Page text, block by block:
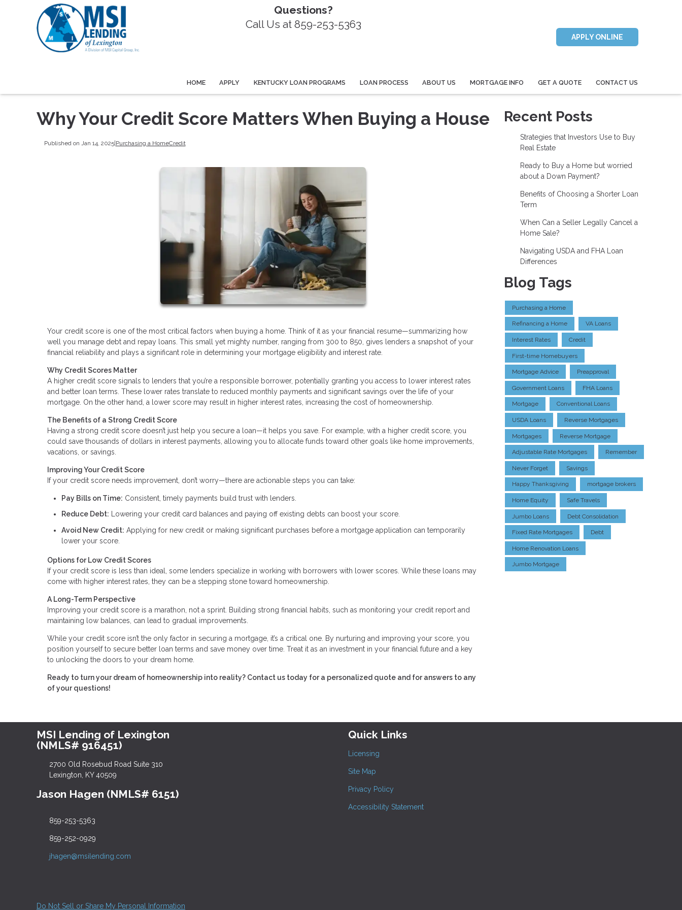
Questions?
Call Us at 859-253-5363
APPLY ONLINE
HOME APPLY KENTUCKY LOAN PROGRAMS LOAN PROCESS ABOUT US MORTGAGE INFO GET A QUOTE CONTACT US
Why Your Credit Score Matters When Buying a House
Published on Jan 14, 2025| Purchasing a HomeCredit
Your credit score is one of the most critical factors when buying a home. Think of it as your financial resume—summarizing how
well you manage debt and repay loans. This small yet mighty number, ranging from 300 to 850, gives lenders a snapshot of your
financial reliability and plays a significant role in determining your mortgage eligibility and interest rate.
Why Credit Scores Matter
A higher credit score signals to lenders that you’re a responsible borrower, potentially granting you access to lower interest rates
and better loan terms. These lower rates translate to reduced monthly payments and significant savings over the life of your
mortgage. On the other hand, a lower score may result in higher interest rates, increasing the cost of homeownership.
The Benefits of a Strong Credit Score
Having a strong credit score doesn’t just help you secure a loan—it helps you save. For example, with a higher credit score, you
could save thousands of dollars in interest payments, allowing you to allocate funds toward other goals like home improvements,
vacations, or savings.
Improving Your Credit Score
If your credit score needs improvement, don’t worry—there are actionable steps you can take:
Pay Bills on Time: Consistent, timely payments build trust with lenders.
Reduce Debt: Lowering your credit card balances and paying off existing debts can boost your score.
Avoid New Credit: Applying for new credit or making significant purchases before a mortgage application can temporarily
lower your score.
Options for Low Credit Scores
If your credit score is less than ideal, some lenders specialize in working with borrowers with lower scores. While these loans may
come with higher interest rates, they can be a stepping stone toward homeownership.
A Long-Term Perspective
Improving your credit score is a marathon, not a sprint. Building strong financial habits, such as monitoring your credit report and
maintaining low balances, can lead to gradual improvements.
While your credit score isn’t the only factor in securing a mortgage, it’s a critical one. By nurturing and improving your score, you
position yourself to secure better loan terms and save money over time. Treat it as an investment in your financial future and a key
to unlocking the doors to your dream home.
Ready to turn your dream of homeownership into reality? Contact us today for a personalized quote and for answers to any
of your questions!
Recent Posts
Strategies that Investors Use to Buy
Real Estate
Ready to Buy a Home but worried
about a Down Payment?
Benefits of Choosing a Shorter Loan
Term
When Can a Seller Legally Cancel a
Home Sale?
Navigating USDA and FHA Loan
Differences
Blog Tags
Purchasing a Home
Refinancing a Home VA Loans
Interest Rates Credit
First-time Homebuyers
Mortgage Advice Preapproval
Government Loans FHA Loans
Mortgage Conventional Loans
USDA Loans Reverse Mortgages
Mortgages Reverse Mortgage
Adjustable Rate Mortgages Remember
Never Forget Savings
Happy Thanksgiving mortgage brokers
Home Equity Safe Travels
Jumbo Loans Debt Consolidation
Fixed Rate Mortgages Debt
Home Renovation Loans
Jumbo Mortgage
MSI Lending of Lexington
(NMLS# 916451)
2700 Old Rosebud Road Suite 310
Lexington, KY 40509
Jason Hagen (NMLS# 6151)
859-253-5363
859-252-0929
jhagen@msilending.com
Quick Links
Licensing
Site Map
Privacy Policy
Accessibility Statement
Do Not Sell or Share My Personal Information